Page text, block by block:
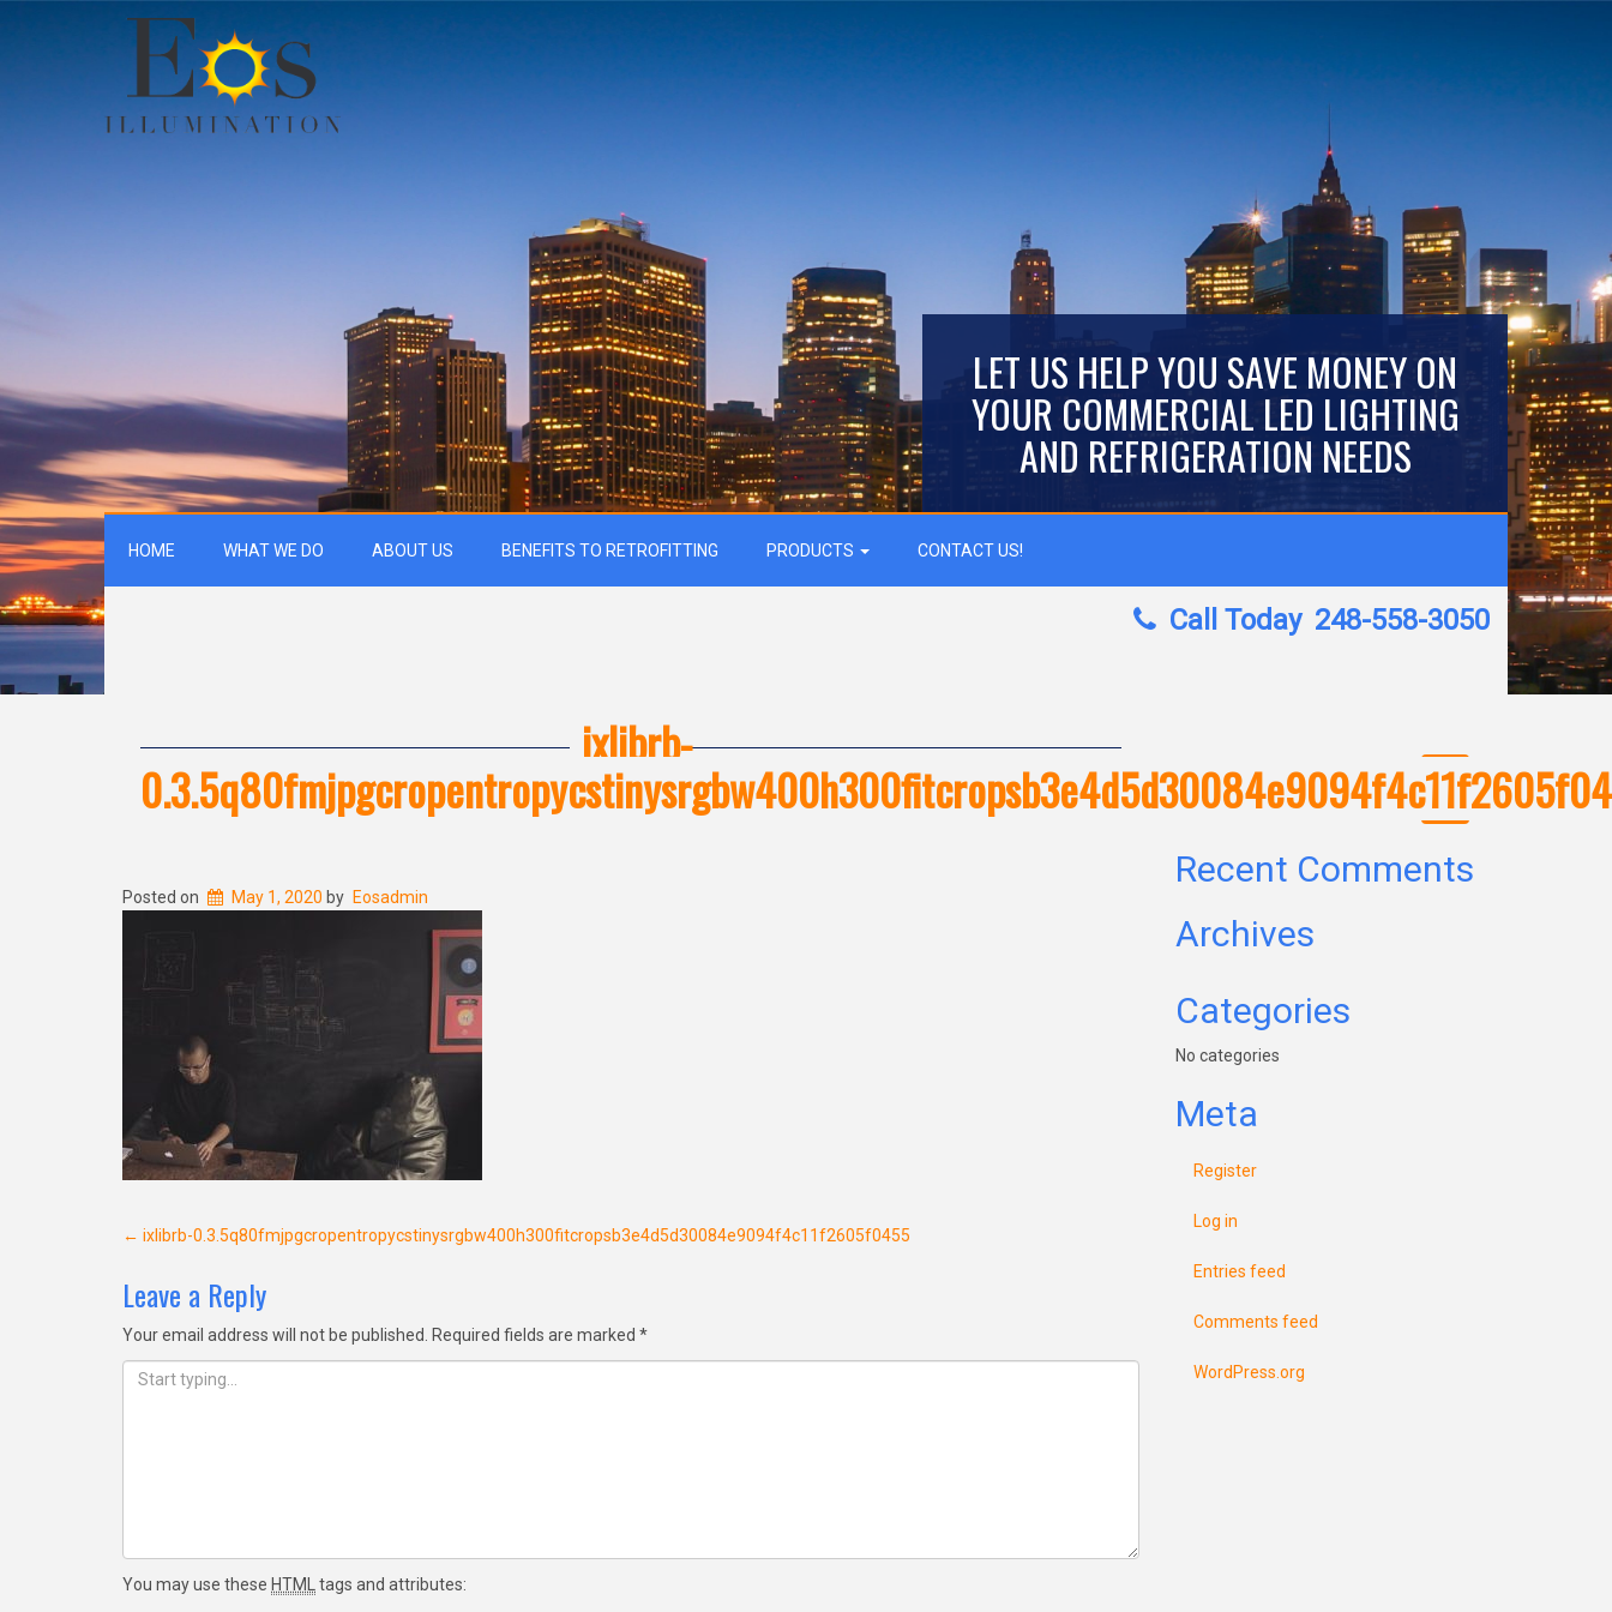
LET US HELP YOU SAVE MONEY ON
YOUR COMMERCIAL LED LIGHTING
AND REFRIGERATION NEEDS
HOME WHAT WE DO ABOUT US BENEFITS TO RETROFITTING PRODUCTS CONTACT US!
Call Today 248-558-3050
ixlibrb-
Posted on May 1, 2020 by Eosadmin
Post
navigation
← ixlibrb-0.3.5q80fmjpgcropentropycstinysrgbw400h300fitcropsb3e4d5d30084e9094f4c11f2605f0455
Leave a Reply
Your email address will not be published. Required fields are marked *
You may use these HTML tags and attributes:
Recent Comments
Archives
Categories
No categories
Meta
Register
Log in
Entries feed
Comments feed
WordPress.org